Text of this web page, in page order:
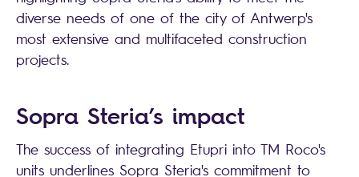
diverse needs of one of the city of Antwerp's
most extensive and multifaceted construction
projects.
Sopra Steria’s impact
The success of integrating Etupri into TM Roco's
units underlines Sopra Steria's commitment to